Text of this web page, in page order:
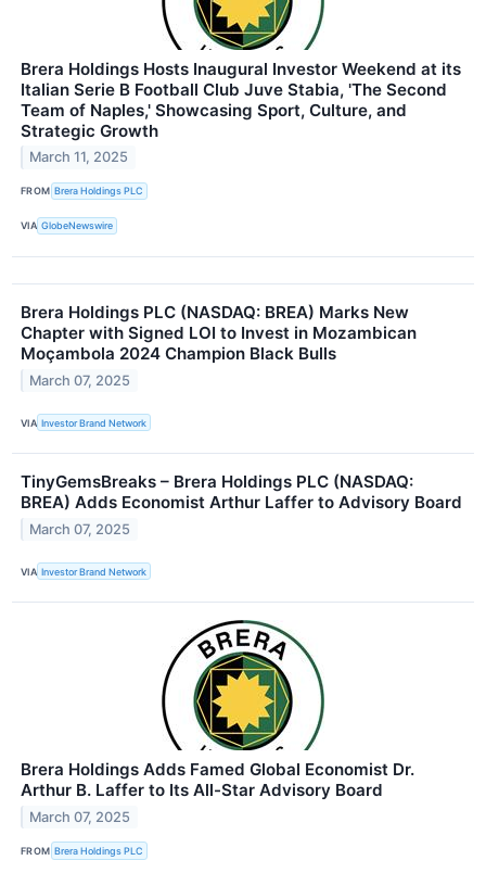
Brera Holdings Hosts Inaugural Investor Weekend at its
Italian Serie B Football Club Juve Stabia, 'The Second
Team of Naples,' Showcasing Sport, Culture, and
Strategic Growth
March 11, 2025
FROM Brera Holdings PLC
VIA GlobeNewswire
Brera Holdings PLC (NASDAQ: BREA) Marks New
Chapter with Signed LOI to Invest in Mozambican
Moçambola 2024 Champion Black Bulls
March 07, 2025
VIA Investor Brand Network
TinyGemsBreaks – Brera Holdings PLC (NASDAQ:
BREA) Adds Economist Arthur Laffer to Advisory Board
March 07, 2025
VIA Investor Brand Network
Brera Holdings Adds Famed Global Economist Dr.
Arthur B. Laffer to Its All-Star Advisory Board
March 07, 2025
FROM Brera Holdings PLC